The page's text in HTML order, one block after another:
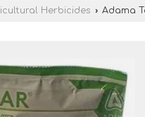
Herbicides › Adama